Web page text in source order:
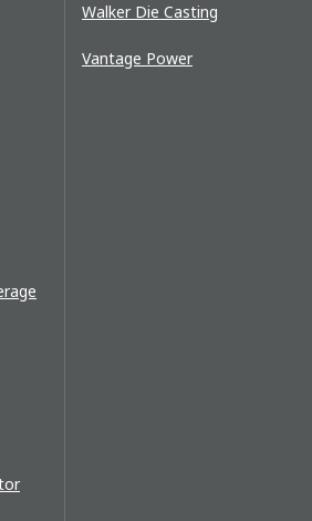
Walker Die Casting
Vantage Power